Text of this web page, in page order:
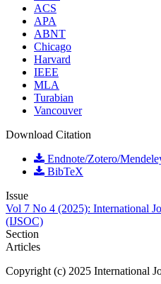
ACS
APA
ABNT
Chicago
Harvard
IEEE
MLA
Turabian
Vancouver
Download Citation
Endnote/Zotero/
BibTeX
Issue
Vol 7 No 4 (2025): International
(IJSOC)
Section
Articles
Copyright (c) 2025 International